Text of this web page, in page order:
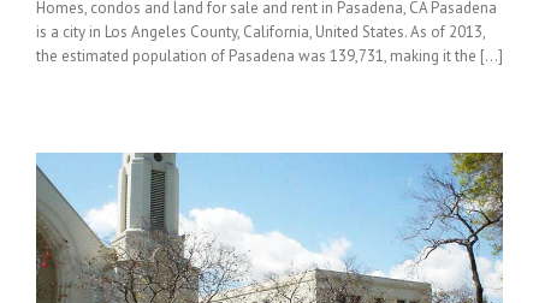
Homes, condos and land for sale and rent in Pasadena, CA Pasadena
is a city in Los Angeles County, California, United States. As of 2013,
the estimated population of Pasadena was 139,731, making it the [...]